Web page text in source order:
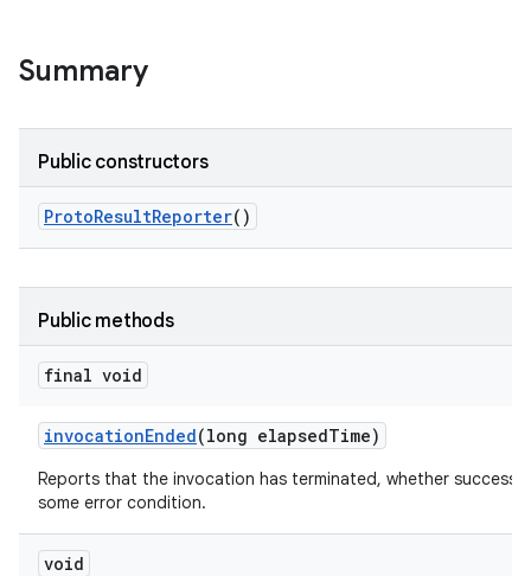
Summary
Public constructors
ProtoResultReporter()
Public methods
final void
invocationEnded(long elapsedTime)
Reports that the invocation has terminated, whether
some error condition.
void